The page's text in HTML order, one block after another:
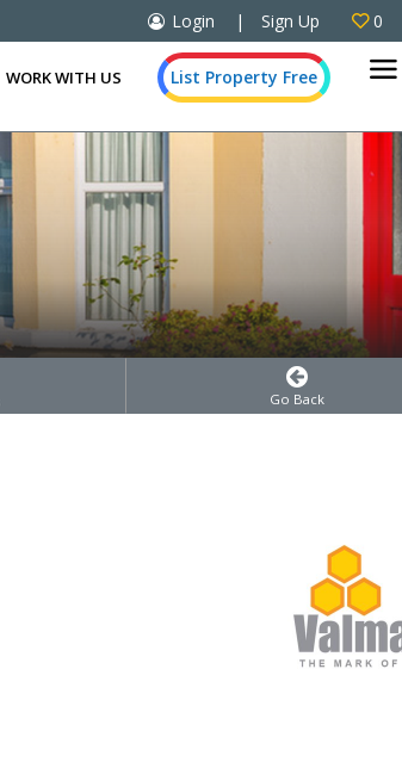
 Login | Sign Up 0
WORK WITH US List Property Free
Go Back